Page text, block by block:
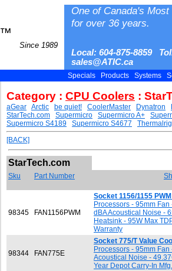
™
Since 1989
One of Canada's
for over 36 years.
Local: 604-875-8859
sales@ATIC.ca
Specials Products Systems
Category : CPU Coolers :
aGear Arctic be quiet! CoolerMaster Dynatron
StarTech.com
Supermicro Supermicro A+
Supermicro S4189
Supermicro S4677
[BACK]
StarTech.com
Sku Part Number
98345 FAN1156PWM
Socket 1156/1155
Processors - 95mm
dBA Acoustical Noise -
Heatsink - 95W Max
Warranty
98344 FAN775E
Socket 775/T Value
Processors - 95mm
Acoustical Noise -
Year Depot Carry-In